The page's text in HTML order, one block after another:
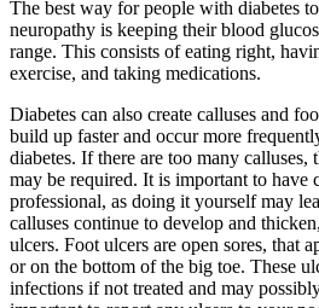
The best way for people with diabetes
neuropathy is keeping their blood
range. This consists of eating right,
exercise, and taking medications.
Diabetes can also create calluses and
build up faster and occur more
diabetes. If there are too many calluses,
may be required. It is important to have
professional, as doing it yourself may
calluses continue to develop and
ulcers. Foot ulcers are open sores, that
or on the bottom of the big toe. These
infections if not treated and may